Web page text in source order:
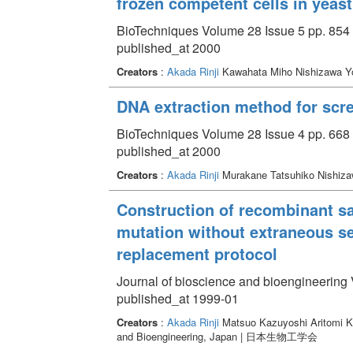
BioTechniques Volume 28 Issue 5 pp.
published_at 2000
Creators: Akada RinjiKawahata Miho Nishizawa
DNA extraction method for
BioTechniques Volume 28 Issue 4 pp.
published_at 2000
Creators: Akada RinjiMurakane Tatsuhiko
Construction of recombinant
mutation without extraneous
replacement protocol
Journal of bioscience and bioengineering
published_at 1999-01
Creators: Akada RinjiMatsuo Kazuyoshi Aritomi
and Bioengineering, Japan | 日本生物工学会